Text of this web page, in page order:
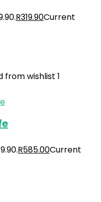
R319.90Current
from wishlist 1
R585.00Current